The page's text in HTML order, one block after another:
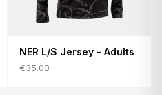
NER L/S Jersey - Adults
€35.00